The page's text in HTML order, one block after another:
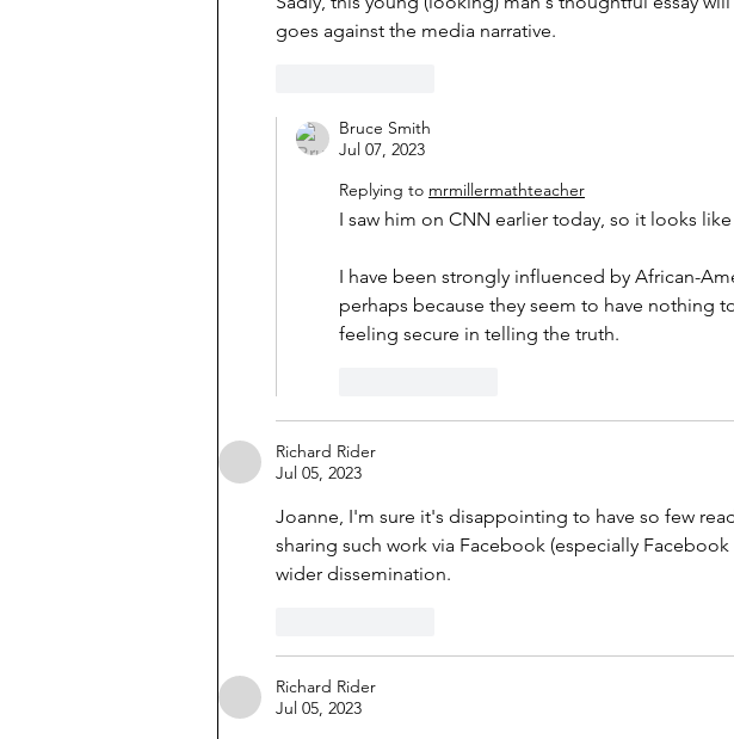
goes against the media narrative.
Bruce Smith
Jul 07, 2023
Replying to mrmillermathteacher
I saw him on CNN earlier today, so it looks
I have been strongly influenced by African-
perhaps because they seem to have nothing
feeling secure in telling the truth.
Richard Rider
Jul 05, 2023
Joanne, I'm sure it's disappointing to have so few
sharing such work via Facebook (especially
wider dissemination.
Richard Rider
Jul 05, 2023